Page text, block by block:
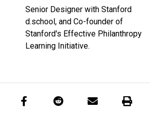
Senior Designer with Stanford
d.school, and Co-founder of
Stanford's Effective Philanthropy
Learning Initiative.